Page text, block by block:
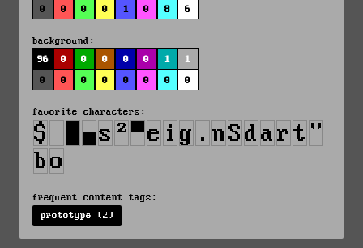
0
0 0 0 1 0 8 6
background:
96
0 0 0 0 0 1
1
0
0 0 0 0 0 0 0
favorite characters:
frequent content tags:
prototype (2)